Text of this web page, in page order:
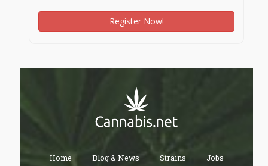
Register Now!
Home Blog & News Strains Jobs